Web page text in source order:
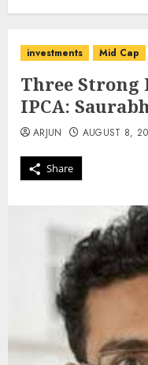
investments Mid Cap
Three Strong
IPCA:
Share
ARJUN AUGUST 8,